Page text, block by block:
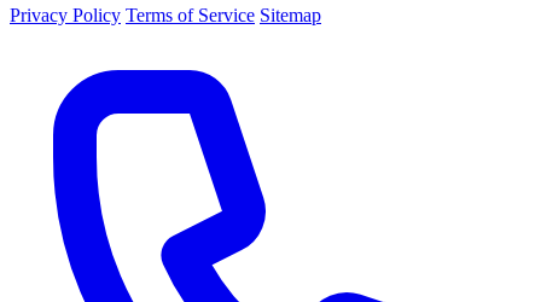
Privacy Policy Terms of Service Sitemap